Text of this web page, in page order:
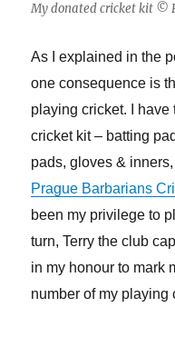
My donated cricket kit ©
As I explained in the
one consequence is
playing cricket. I
cricket kit – batting
pads, gloves &
Prague Barbarians
been my privilege to
turn, Terry the club
in my honour to mark
number of my playing